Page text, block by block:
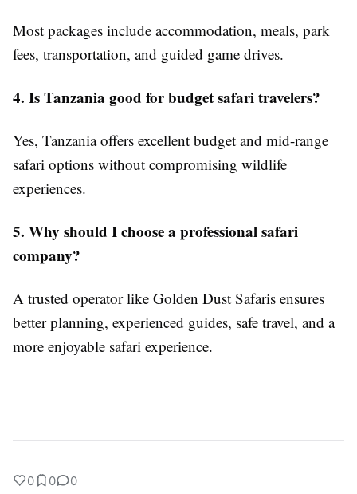
Most packages include accommodation, meals, park
fees, transportation, and guided game drives.
4. Is Tanzania good for budget safari travelers?
Yes, Tanzania offers excellent budget and mid-range
safari options without compromising wildlife
experiences.
5. Why should I choose a professional safari
company?
A trusted operator like Golden Dust Safaris ensures
better planning, experienced guides, safe travel, and a
more enjoyable safari experience.
0 0 0